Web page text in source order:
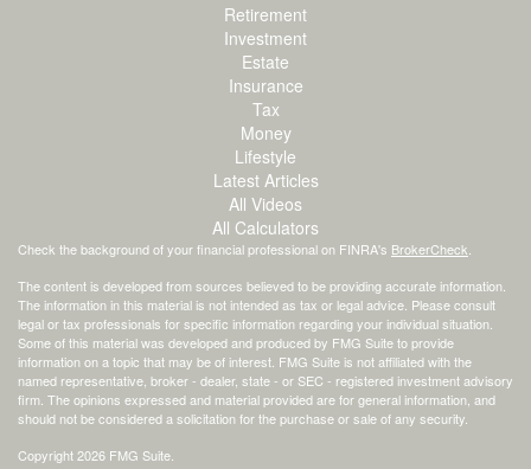
Retirement
Investment
Estate
Insurance
Tax
Money
Lifestyle
Latest Articles
All Videos
All Calculators
Check the background of your financial professional on FINRA's BrokerCheck
The content is developed from sources believed to be providing accurate information.
The information in this material is not intended as tax or legal advice. Please consult
legal or tax professionals for specific information regarding your individual situation.
Some of this material was developed and produced by FMG Suite to provide
information on a topic that may be of interest. FMG Suite is not affiliated with the
named representative, broker - dealer, state - or SEC - registered investment advisory
firm. The opinions expressed and material provided are for general information, and
should not be considered a solicitation for the purchase or sale of any security.
Copyright 2026 FMG Suite.